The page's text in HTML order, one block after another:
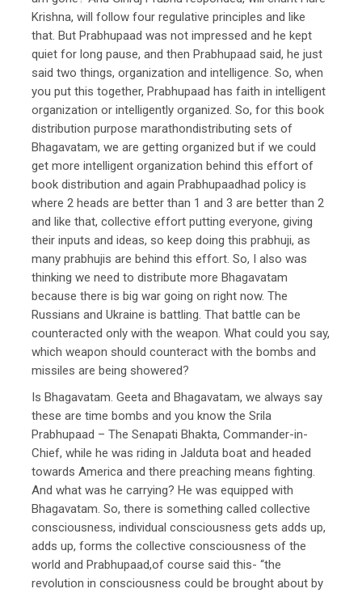
Krishna, will follow four regulative principles and like
that. But Prabhupaad was not impressed and he kept
quiet for long pause, and then Prabhupaad said, he just
said two things, organization and intelligence. So, when
you put this together, Prabhupaad has faith in intelligent
organization or intelligently organized. So, for this book
distribution purpose marathondistributing sets of
Bhagavatam, we are getting organized but if we could
get more intelligent organization behind this effort of
book distribution and again Prabhupaadhad policy is
where 2 heads are better than 1 and 3 are better than 2
and like that, collective effort putting everyone, giving
their inputs and ideas, so keep doing this prabhuji, as
many prabhujis are behind this effort. So, I also was
thinking we need to distribute more Bhagavatam
because there is big war going on right now. The
Russians and Ukraine is battling. That battle can be
counteracted only with the weapon. What could you say,
which weapon should counteract with the bombs and
missiles are being showered?
Is Bhagavatam. Geeta and Bhagavatam, we always say
these are time bombs and you know the Srila
Prabhupaad – The Senapati Bhakta, Commander-in-
Chief, while he was riding in Jalduta boat and headed
towards America and there preaching means fighting.
And what was he carrying? He was equipped with
Bhagavatam. So, there is something called collective
consciousness, individual consciousness gets adds up,
adds up, forms the collective consciousness of the
world and Prabhupaad,of course said this- “the
revolution in consciousness could be brought about by